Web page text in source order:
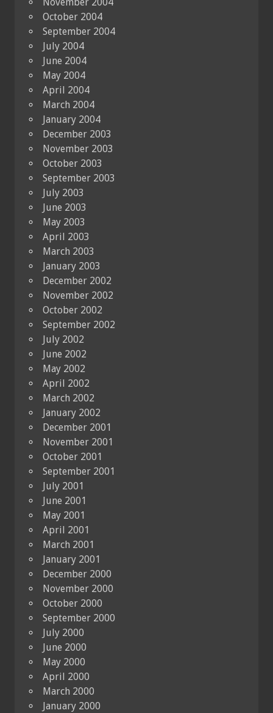
October 2004
September 2004
July 2004
June 2004
May 2004
April 2004
March 2004
January 2004
December 2003
November 2003
October 2003
September 2003
July 2003
June 2003
May 2003
April 2003
March 2003
January 2003
December 2002
November 2002
October 2002
September 2002
July 2002
June 2002
May 2002
April 2002
March 2002
January 2002
December 2001
November 2001
October 2001
September 2001
July 2001
June 2001
May 2001
April 2001
March 2001
January 2001
December 2000
November 2000
October 2000
September 2000
July 2000
June 2000
May 2000
April 2000
March 2000
January 2000